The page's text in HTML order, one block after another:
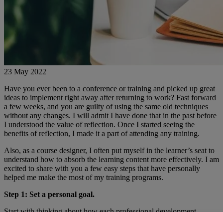
23 May 2022
Have you ever been to a conference or training and picked up great
ideas to implement right away after returning to work? Fast forward
a few weeks, and you are guilty of using the same old techniques
without any changes. I will admit I have done that in the past before
I understood the value of reflection. Once I started seeing the
benefits of reflection, I made it a part of attending any training.
Also, as a course designer, I often put myself in the learner’s seat to
understand how to absorb the learning content more effectively. I am
excited to share with you a few easy steps that have personally
helped me make the most of my training programs.
Step 1: Set a personal goal.